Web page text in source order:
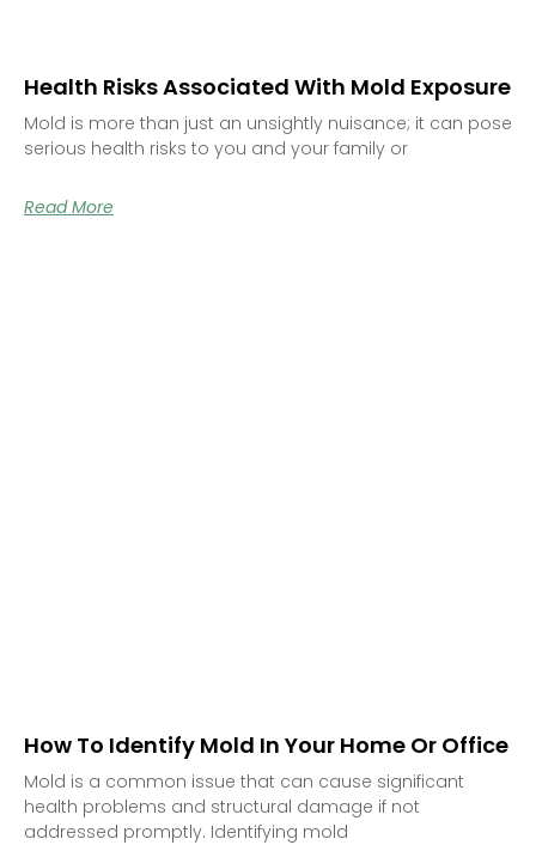
Health Risks Associated With Mold Exposure
Mold is more than just an unsightly nuisance; it can pose
serious health risks to you and your family or
Read More
How To Identify Mold In Your Home Or Office
Mold is a common issue that can cause significant
health problems and structural damage if not
addressed promptly. Identifying mold